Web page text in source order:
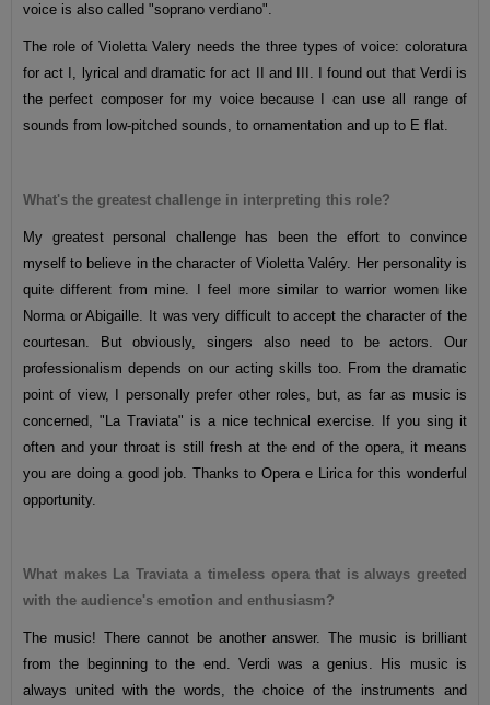
voice is also called "soprano verdiano".
The role of Violetta Valery needs the three types of voice: coloratura
for act I, lyrical and dramatic for act II and III. I found out that Verdi is
the perfect composer for my voice because I can use all range of
sounds from low-pitched sounds, to ornamentation and up to E flat.
What's the greatest challenge in interpreting this role?
My greatest personal challenge has been the effort to convince
myself to believe in the character of Violetta Valéry. Her personality is
quite different from mine. I feel more similar to warrior women like
Norma or Abigaille. It was very difficult to accept the character of the
courtesan. But obviously, singers also need to be actors. Our
professionalism depends on our acting skills too. From the dramatic
point of view, I personally prefer other roles, but, as far as music is
concerned, "La Traviata" is a nice technical exercise. If you sing it
often and your throat is still fresh at the end of the opera, it means
you are doing a good job. Thanks to Opera e Lirica for this wonderful
opportunity.
What makes La Traviata a timeless opera that is always greeted
with the audience's emotion and enthusiasm?
The music! There cannot be another answer. The music is brilliant
from the beginning to the end. Verdi was a genius. His music is
always united with the words, the choice of the instruments and